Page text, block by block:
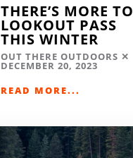
THERE’S MORE TO
LOOKOUT PASS
THIS WINTER
OUT THERE OUTDOORS
DECEMBER 20, 2023
READ MORE...